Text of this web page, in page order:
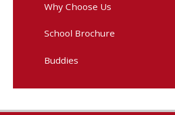
Why Choose Us
School Brochure
Buddies